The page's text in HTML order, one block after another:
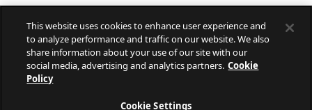
This website uses cookies to enhance user experience and
to analyze performance and traffic on our website. We also
share information about your use of our site with our
social media, advertising and analytics partners. Cookie
Policy
Cookie Settings